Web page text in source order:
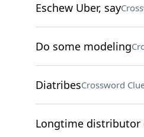
Eschew Uber, say
Do some modeling
DiatribesCrossword
Longtime distributor